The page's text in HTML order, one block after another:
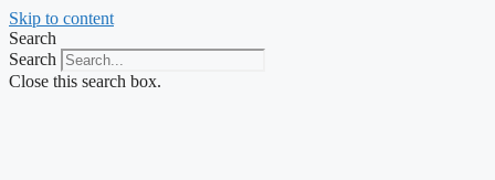
Skip to content
Search
Search
Close this search box.